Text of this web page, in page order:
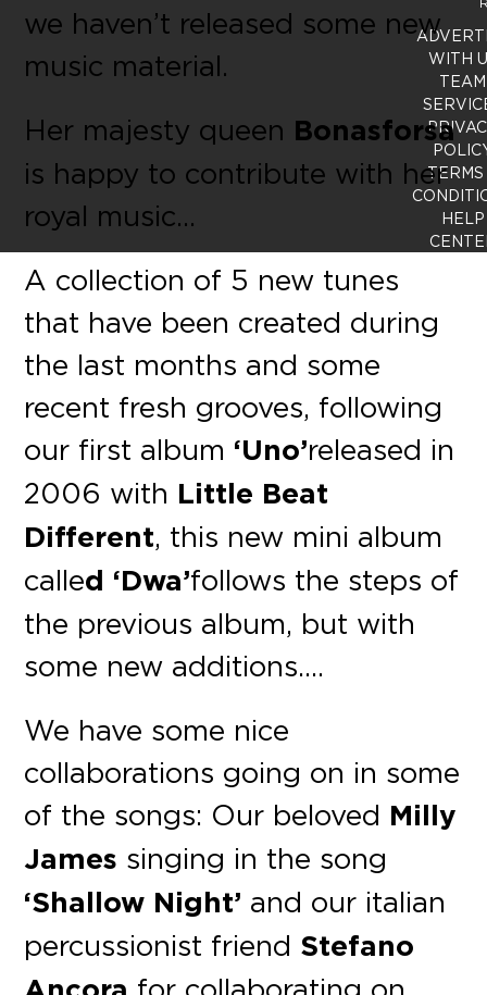
we haven’t released some new
music material.
Her majesty queen Bonasforsa
is happy to contribute with her
royal music…
A collection of 5 new tunes
that have been created during
the last months and some
recent fresh grooves, following
our first album ‘Uno’released in
2006 with Little Beat
Different, this new mini album
called ‘Dwa’follows the steps of
the previous album, but with
some new additions….
We have some nice
collaborations going on in some
of the songs: Our beloved Milly
James singing in the song
‘Shallow Night’ and our italian
percussionist friend Stefano
WITH
TEAM
TERMS
HELP